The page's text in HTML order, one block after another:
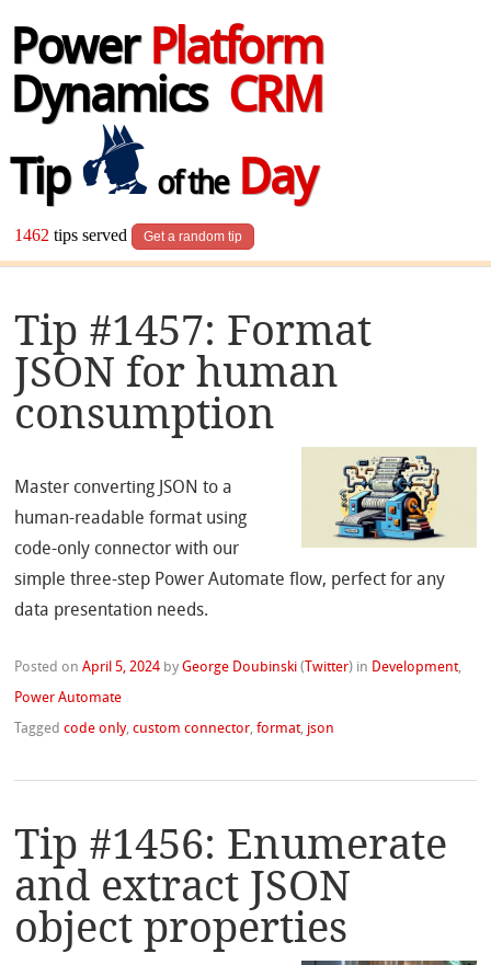
Power Platform
Dynamics CRM
Tip
of theDay
1462 tips served Get a random tip
Tip #1457: Format
JSON for human
consumption
Master converting JSON to a
human-readable format using
code-only connector with our
simple three-step Power Automate flow, perfect for any
data presentation needs.
Posted onApril 5, 2024 byGeorge Doubinski ( Twitter) in Development,
Power Automate
Taggedcode only,custom connector,format, json
Tip #1456: Enumerate
and extract JSON
object properties